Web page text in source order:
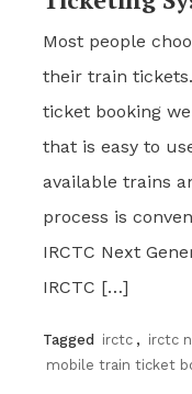
Most people
their train
ticket booking
that is easy to
available trains
process is
IRCTC Next
IRCTC […]
Tagged irctc , irctc
mobile train ticket